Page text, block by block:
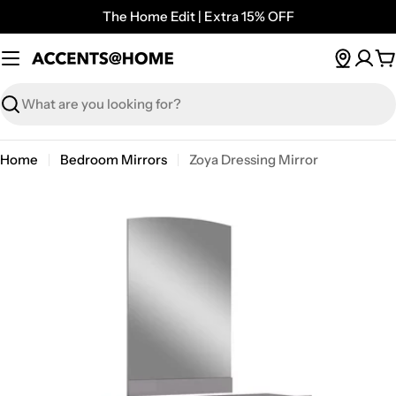
to
content
The Home Edit | Extra 15% OFF
Search
Home Bedroom Mirrors Zoya Dressing Mirror